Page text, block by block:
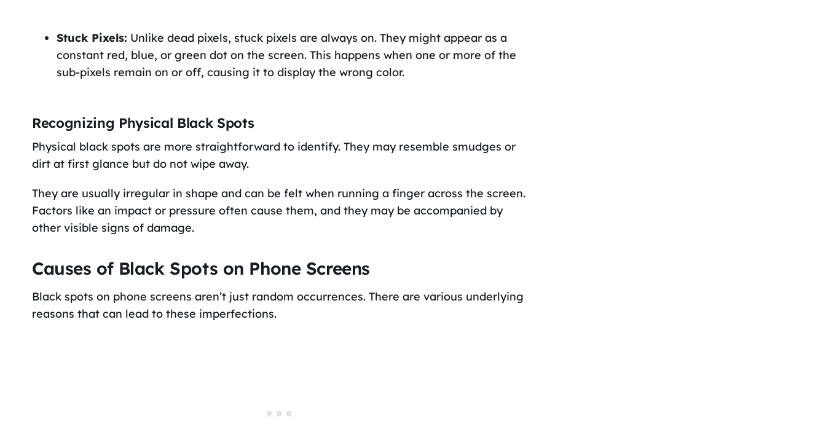
Stuck Pixels: Unlike dead pixels, stuck pixels are always on. They might appear as a
constant red, blue, or green dot on the screen. This happens when one or more of the
sub-pixels remain on or off, causing it to display the wrong color.
Recognizing Physical Black Spots
Physical black spots are more straightforward to identify. They may resemble smudges or
dirt at first glance but do not wipe away.
They are usually irregular in shape and can be felt when running a finger across the screen.
Factors like an impact or pressure often cause them, and they may be accompanied by
other visible signs of damage.
Causes of Black Spots on Phone Screens
Black spots on phone screens aren’t just random occurrences. There are various underlying
reasons that can lead to these imperfections.